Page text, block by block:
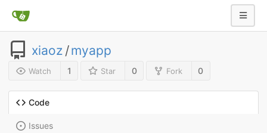
xiaoz /myapp
Watch 1 Star 0 Fork 0
Code
Issues